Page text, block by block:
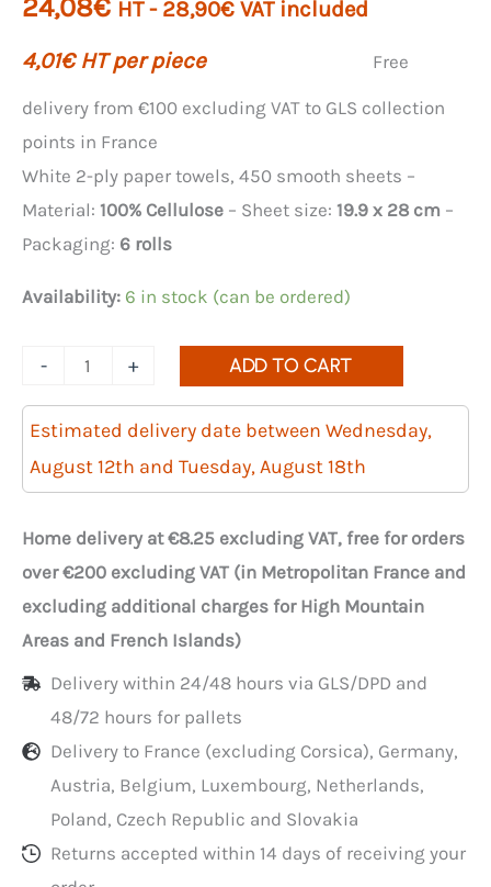
24,08€ HT - 28,90€ VAT included
4,01€ HT per piece Free
delivery from €100 excluding VAT to GLS collection
points in France
White 2-ply paper towels, 450 smooth sheets –
Material: 100% Cellulose – Sheet size: 19.9 x 28 cm –
Packaging: 6 rolls
Availability: 6 in stock (can be ordered)
-
Quantity
6-
pack
of
450
smooth
paper
towels
+ ADD TO CART
Estimated delivery date between Wednesday,
August 12th and Tuesday, August 18th
Home delivery at €8.25 excluding VAT, free for orders
over €200 excluding VAT (in Metropolitan France and
excluding additional charges for High Mountain
Areas and French Islands)
Delivery within 24/48 hours via GLS/DPD and
48/72 hours for pallets
Delivery to France (excluding Corsica), Germany,
Austria, Belgium, Luxembourg, Netherlands,
Poland, Czech Republic and Slovakia
Returns accepted within 14 days of receiving your